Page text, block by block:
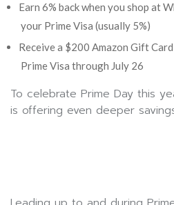
Earn 6% back when you shop at
your Prime Visa (usually 5%)
Receive a $200 Amazon Gift
Prime Visa through July 26
To celebrate Prime Day this
is offering even deeper